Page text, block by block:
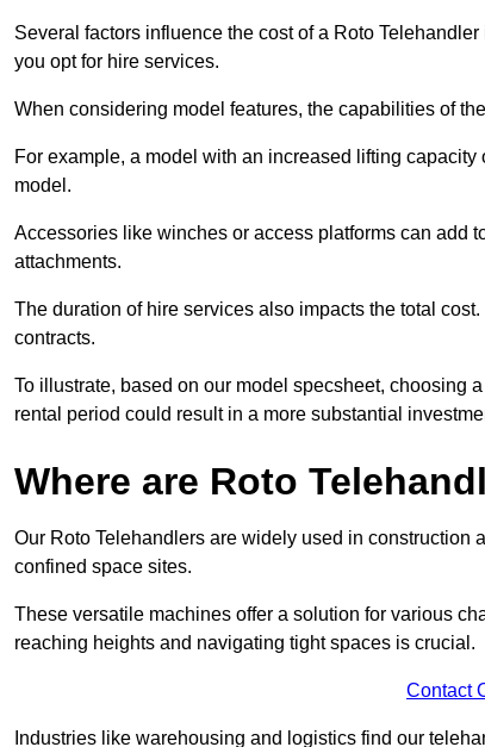
Several factors influence the cost of a Roto
you opt for hire services.
When considering model features, the capabilities of
For example, a model with an increased lifting
model.
Accessories like winches or access platforms can add
attachments.
The duration of hire services also impacts the total
contracts.
To illustrate, based on our model specsheet, choosing
rental period could result in a more substantial
Where are Roto
Our Roto Telehandlers are widely used in
confined space sites.
These versatile machines offer a solution for various
reaching heights and navigating tight spaces is crucial.
Contact
Industries like warehousing and logistics find our